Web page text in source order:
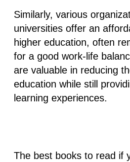
Similarly, various
universities offer an
higher education, often
for a good work-life
are valuable in reducing
education while still
learning experiences.
The best books to read if